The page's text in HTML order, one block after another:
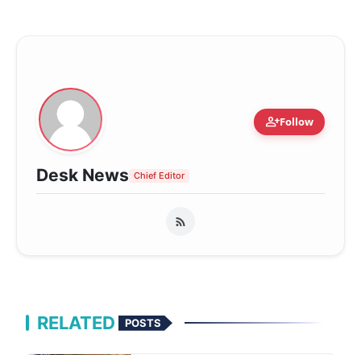
person_addFollow
Desk News Chief Editor
RELATED POSTS